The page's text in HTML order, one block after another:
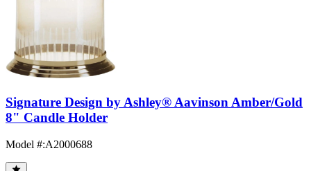
Signature Design by Ashley® Aavinson Amber/Gold
8" Candle Holder
Model #:A2000688